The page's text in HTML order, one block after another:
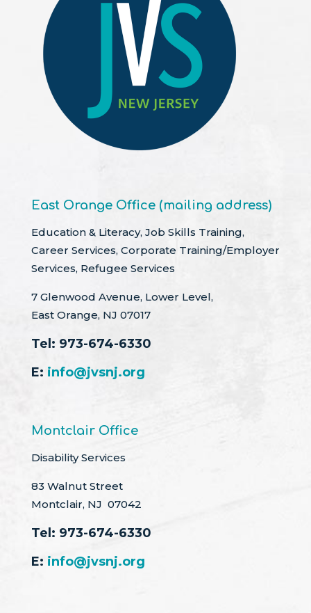
East Orange Office (mailing address)
Education & Literacy, Job Skills Training,
Career Services, Corporate Training/Employer
Services, Refugee Services
7 Glenwood Avenue, Lower Level,
East Orange, NJ 07017
Tel: 973-674-6330
E: info@jvsnj.org
Montclair Office
Disability Services
83 Walnut Street
Montclair, NJ 07042
Tel: 973-674-6330
E: info@jvsnj.org